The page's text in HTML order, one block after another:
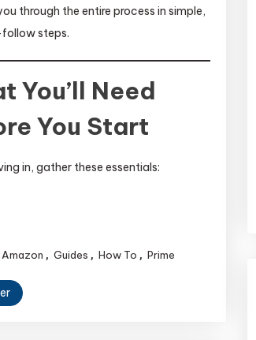
through the entire process in simple,
steps.
You’ll Need
You Start
in, gather these essentials:
Amazon , Guides , How To , Prime